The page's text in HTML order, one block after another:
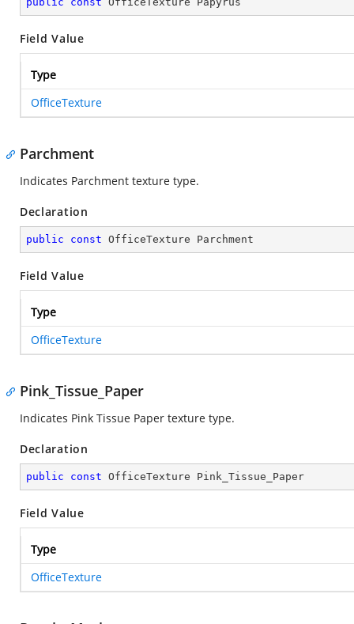
Field Value
Type
OfficeTexture
Parchment
Indicates Parchment texture type.
Declaration
public const OfficeTexture Parchment
Field Value
Type
OfficeTexture
Pink_Tissue_Paper
Indicates Pink Tissue Paper texture type.
Declaration
public const OfficeTexture Pink_Tissue_Paper
Field Value
Type
OfficeTexture